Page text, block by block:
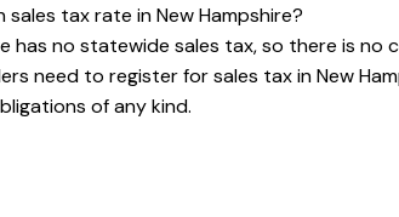
tax rate in New Hampshire?
has no statewide sales tax, so there is
need to register for sales tax in New
of any kind.